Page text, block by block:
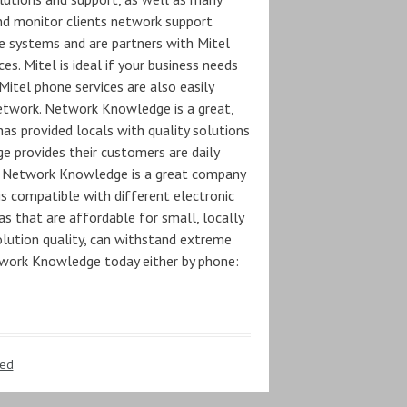
monitor clients network support
systems and are partners with Mitel
Mitel is ideal if your business needs
phone services are also easily
Network Knowledge is a great,
provided locals with quality solutions
provides their customers are daily
Knowledge is a great company
compatible with different electronic
that are affordable for small, locally
quality, can withstand extreme
Knowledge today either by phone: